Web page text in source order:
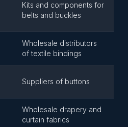
Kits and components for
belts and buckles
Wholesale distributors
of textile bindings
Suppliers of buttons
Wholesale drapery and
curtain fabrics